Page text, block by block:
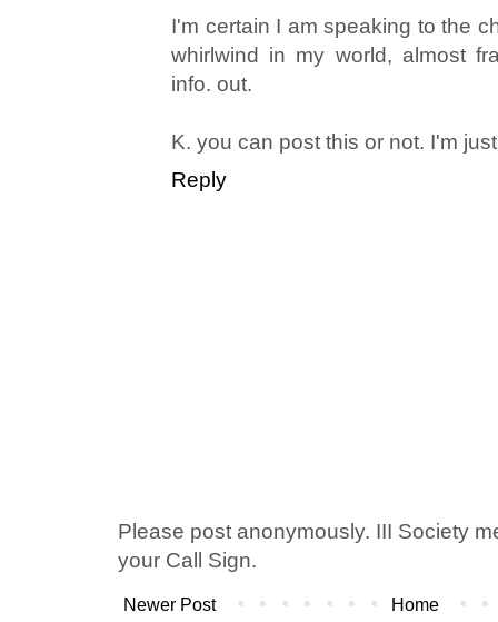
I'm certain I am speaking to the
whirlwind in my world, almost
info. out.
K. you can post this or not. I'm
Reply
Please post anonymously. III Society
your Call Sign.
Newer Post Home